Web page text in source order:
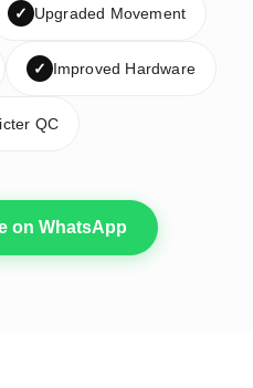
✓ Upgraded Movement
✓ Improved Hardware
QC
on WhatsApp